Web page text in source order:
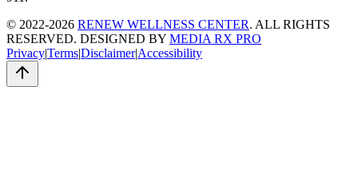
© 2022-2026 RENEW WELLNESS CENTER. ALL RIGHTS
RESERVED. DESIGNED BY MEDIA RX PRO
Privacy|Terms|Disclaimer|Accessibility